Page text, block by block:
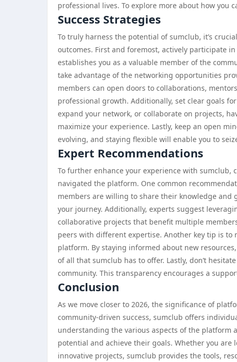
professional lives. To explore more about how
Success Strategies
To truly harness the potential of sumclub, it’s
outcomes. First and foremost, actively participate
establishes you as a valuable member of the
take advantage of the networking opportunities
members can open doors to collaborations,
professional growth. Additionally, set clear goals
expand your network, or collaborate on projects,
maximize your experience. Lastly, keep an open
evolving, and staying flexible will enable you to
Expert Recommendations
To further enhance your experience with
navigated the platform. One common
members are willing to share their knowledge and
your journey. Additionally, experts suggest
collaborative projects that benefit multiple
peers with different expertise. Another key tip is
platform. By staying informed about new
of all that sumclub has to offer. Lastly, don’t
community. This transparency encourages a
Conclusion
As we move closer to 2026, the significance of
community-driven success, sumclub offers
understanding the various aspects of the
potential and achieve their goals. Whether you
innovative projects, sumclub provides the tools,